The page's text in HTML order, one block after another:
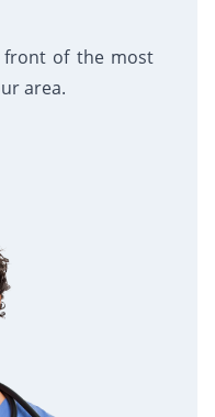
of the most
area.